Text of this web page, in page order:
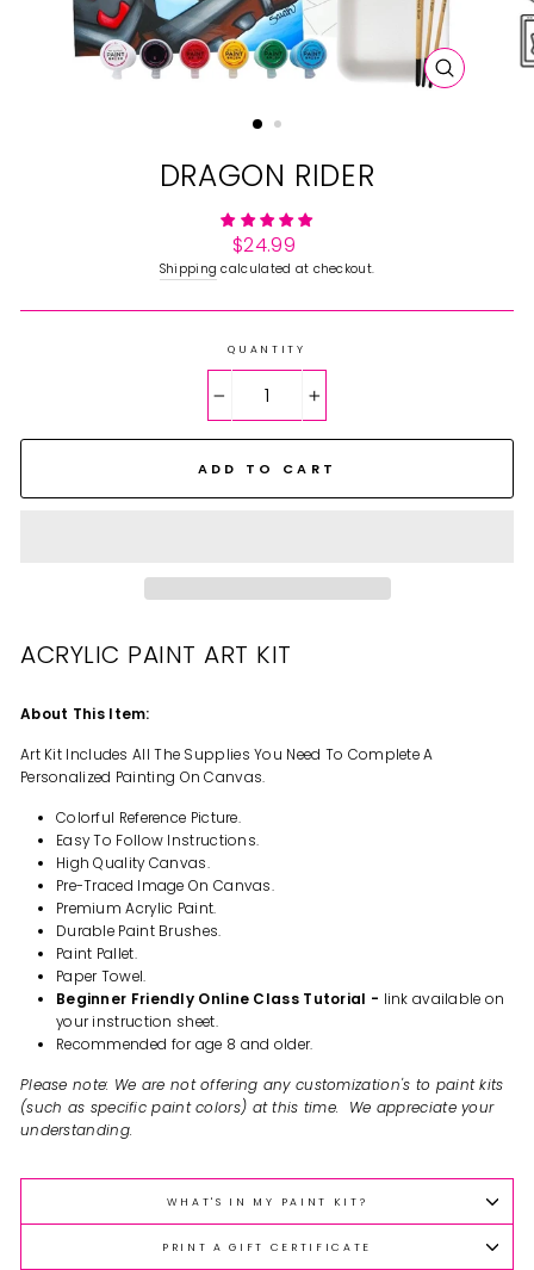
CLOSE
DRAGON RIDER
Regular
price
$24.99
Shipping calculated at checkout.
QUANTITY
+
ADD TO CART
ACRYLIC PAINT ART KIT
About This Item:
Art Kit Includes All The Supplies You Need To Complete A
Personalized Painting On Canvas.
Colorful Reference Picture.
Easy To Follow Instructions.
High Quality Canvas.
Pre-Traced Image On Canvas.
Premium Acrylic Paint.
Durable Paint Brushes.
Paint Pallet.
Paper Towel.
Beginner Friendly Online Class Tutorial - link available on
your instruction sheet.
Recommended for age 8 and older.
Please note: We are not offering any customization's to paint kits
(such as specific paint colors) at this time. We appreciate your
understanding.
WHAT'S IN MY PAINT KIT?
PRINT A GIFT CERTIFICATE